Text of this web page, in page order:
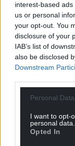
interest-based
us or personal
your opt-out. You
disclosure of your
IAB’s list of
also be disclosed
Downstream
Personal
I want to opt-
personal data.
Opted In